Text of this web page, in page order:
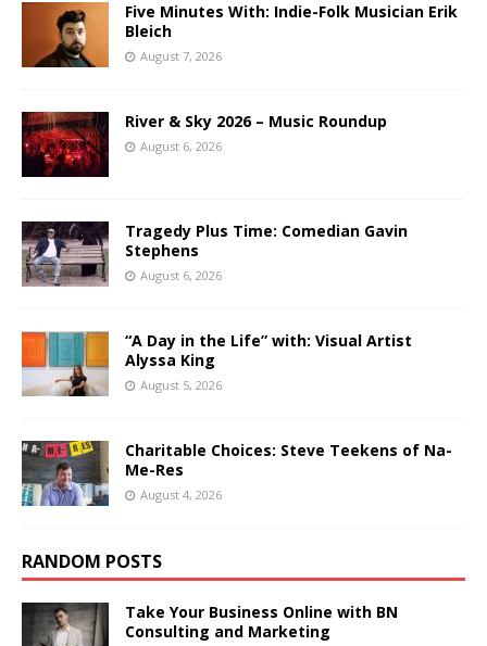
Five Minutes With: Indie-Folk Musician Erik
Bleich
August 7, 2026
River & Sky 2026 – Music Roundup
August 6, 2026
Tragedy Plus Time: Comedian Gavin
Stephens
August 6, 2026
“A Day in the Life” with: Visual Artist
Alyssa King
August 5, 2026
Charitable Choices: Steve Teekens of Na-
Me-Res
August 4, 2026
RANDOM POSTS
Take Your Business Online with BN
Consulting and Marketing